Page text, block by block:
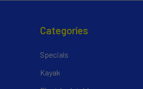
Categories
Specials
Kayak